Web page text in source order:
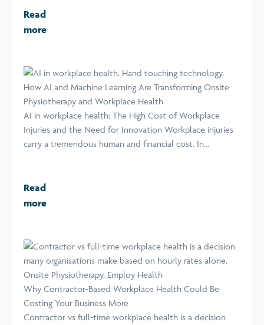
Read
more
How AI and Machine Learning Are Transforming Onsite
Physiotherapy and Workplace Health
AI in workplace health: The High Cost of Workplace
Injuries and the Need for Innovation Workplace injuries
carry a tremendous human and financial cost. In...
Read
more
Why Contractor-Based Workplace Health Could Be
Costing Your Business More
Contractor vs full-time workplace health is a decision